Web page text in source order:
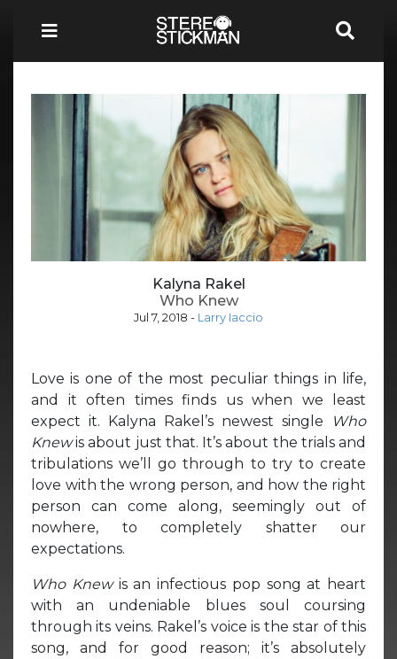
Kalyna Rakel
Who Knew
Jul 7, 2018 - Larry Iaccio
Love is one of the most peculiar things in life,
and it often times finds us when we least
expect it. Kalyna Rakel’s newest single
Who
Knewis about just that. It’s about the trials and
tribulations we’ll go through to try to create
love with the wrong person, and how the right
person can come along, seemingly out of
nowhere, to completely shatter our
expectations.
Who Knewis an infectious pop song at heart
with an undeniable blues soul coursing
through its veins. Rakel’s voice is the star of this
song, and for good reason; it’s absolutely